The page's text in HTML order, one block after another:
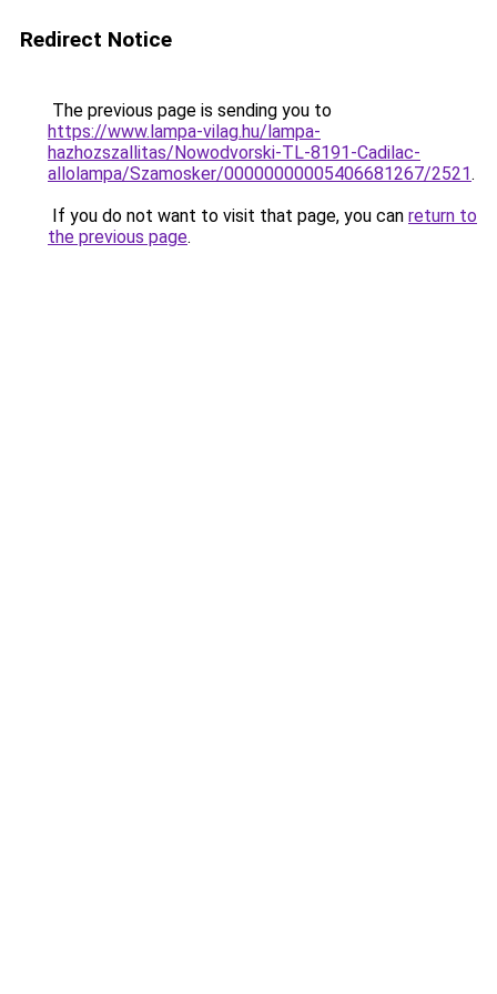
Redirect Notice
The previous page is sending you to
https://www.lampa-vilag.hu/lampa-
hazhozszallitas/Nowodvorski-TL-8191-Cadilac-
allolampa/Szamosker/00000000005406681267/2521.
If you do not want to visit that page, you can return to
the previous page.